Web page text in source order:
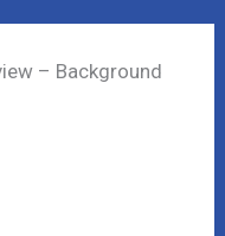
– Background